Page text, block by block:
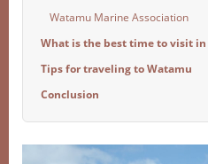
Watamu Marine Association
What is the best time to visit in
Tips for traveling to Watamu
Conclusion